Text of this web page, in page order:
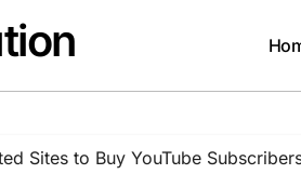
Sites to Buy YouTube